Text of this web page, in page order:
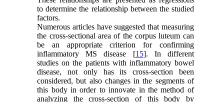
to determine the relationship between the studied
factors.
Numerous articles have suggested that measuring
the cross-sectional area of the corpus luteum can
be an appropriate criterion for confirming
inflammatory MS disease [15]. In different
studies on the patients with inflammatory bowel
disease, not only has its cross-section been
considered, but also changes in the segments of
this body in order to innovate in the method of
analyzing the cross-section of this body by